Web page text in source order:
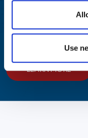
Use
Integrated
Aggregated reporting
LEARN MORE